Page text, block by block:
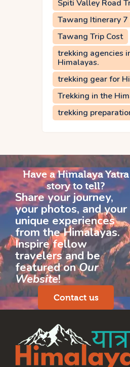
Spiti Valley Road
Tawang Itinerary 7
Tawang Trip Cost
trekking agencies
Himalayas.
trekking gear for
Trekking in the
trekking
Have a Himalaya Yatra
story to tell?
Share your journey,
your photos, and your
unique experiences
from the Himalayas.
Inspire fellow
travelers and be
featured onOur
Website!
Contact us